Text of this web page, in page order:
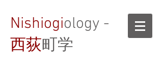
Nishiogiology -
西荻町学